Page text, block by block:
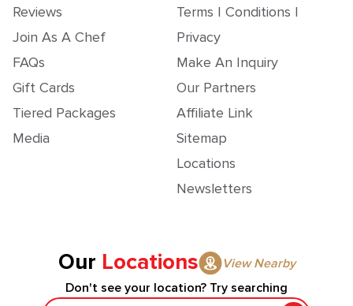
Reviews
Join As A Chef
FAQs
Gift Cards
Tiered Packages
Media
Terms | Conditions |
Privacy
Make An Inquiry
Our Partners
Affiliate Link
Sitemap
Locations
Newsletters
Our Locations
View Nearby
Don't see your location? Try searching